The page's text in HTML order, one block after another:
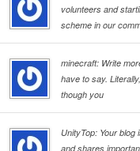
volunteers and
scheme in our
minecraft: Write
have to say.
though you
UnityTop: Your blog
and shares